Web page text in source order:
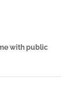
with public